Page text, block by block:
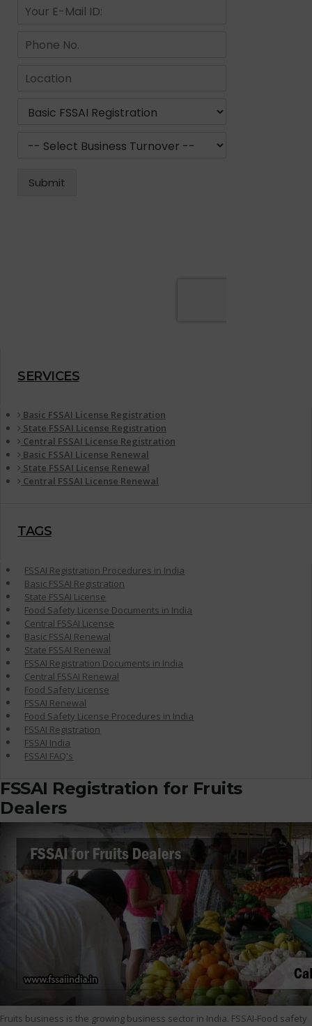
SERVICES
Basic FSSAI License Registration
State FSSAI License Registration
Central FSSAI License Registration
Basic FSSAI License Renewal
State FSSAI License Renewal
Central FSSAI License Renewal
TAGS
FSSAI Registration Procedures in India
Basic FSSAI Registration
State FSSAI License
Food Safety License Documents in India
Central FSSAI License
Basic FSSAI Renewal
State FSSAI Renewal
FSSAI Registration Documents in India
Central FSSAI Renewal
Food Safety License
FSSAI Renewal
Food Safety License Procedures in India
FSSAI Registration
FSSAI India
FSSAI FAQ's
FSSAI Registration for Fruits
Dealers
Fruits business is the growing business sector in India. FSSAI-Food safety